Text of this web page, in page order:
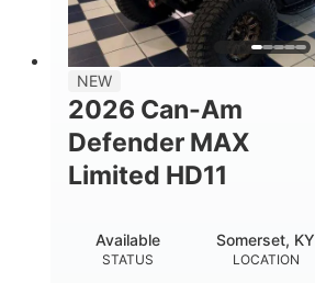
NEW
2026 Can-Am
Defender MAX
Limited HD11
STATUS
Available
LOCATION
Somerset, KY